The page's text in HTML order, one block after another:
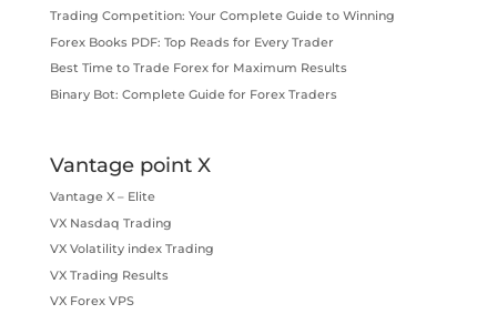
Trading Competition: Your Complete Guide to Winning
Forex Books PDF: Top Reads for Every Trader
Best Time to Trade Forex for Maximum Results
Binary Bot: Complete Guide for Forex Traders
Vantage point X
Vantage X – Elite
VX Nasdaq Trading
VX Volatility index Trading
VX Trading Results
VX Forex VPS